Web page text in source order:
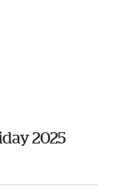
2025